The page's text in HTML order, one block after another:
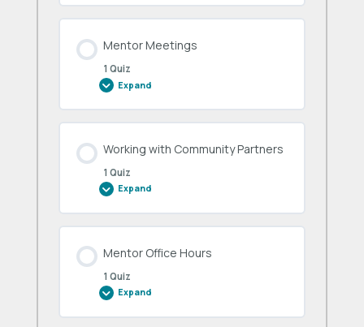
vs
Mentor Meetings
1 Quiz
Expand
Mentor
Working with Community Partners
1 Quiz
Expand
Working
Community
Mentor Office Hours
1 Quiz
Expand
Mentor
Hours